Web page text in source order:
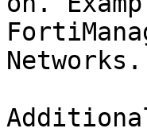
Networks.